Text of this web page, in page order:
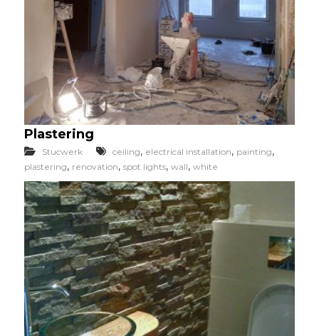
Plastering
Stucwerk ceiling, electrical installation, painting,
plastering, renovation,spot lights,wall,white